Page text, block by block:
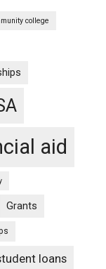
college
aid
Grants
loans